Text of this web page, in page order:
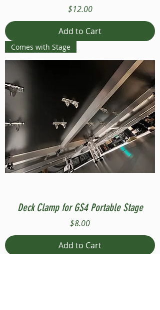
Price
$12.00
Add to Cart
Comes with Stage
Deck Clamp for GS4 Portable Stage
Price
$8.00
Add to Cart